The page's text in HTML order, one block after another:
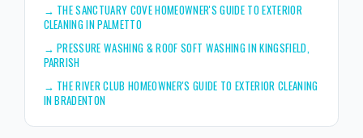
→ THE SANCTUARY COVE HOMEOWNER'S GUIDE TO EXTERIOR
CLEANING IN PALMETTO
→PRESSURE WASHING & ROOF SOFT WASHING IN KINGSFIELD,
PARRISH
→ THE RIVER CLUB HOMEOWNER'S GUIDE TO EXTERIOR CLEANING
IN BRADENTON